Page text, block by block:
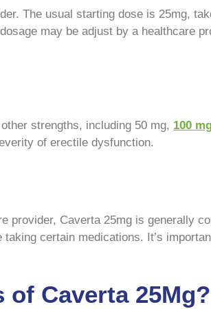
The usual starting dose is 25mg,
may be adjust by a healthcare
strengths, including 50 mg, 100
of erectile dysfunction.
provider, Caverta 25mg is generally
certain medications. It’s
of Caverta 25Mg?